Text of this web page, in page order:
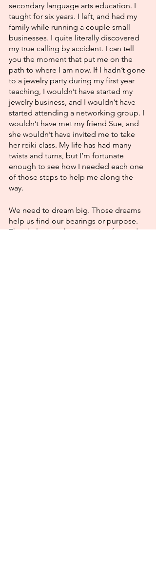
secondary language arts education. I
taught for six years. I left, and had my
family while running a couple small
businesses. I quite literally discovered
my true calling by accident. I can tell
you the moment that put me on the
path to where I am now. If I hadn’t gone
to a jewelry party during my first year
teaching, I wouldn’t have started my
jewelry business, and I wouldn’t have
started attending a networking group. I
wouldn’t have met my friend Sue, and
she wouldn’t have invited me to take
her reiki class. My life has had many
twists and turns, but I’m fortunate
enough to see how I needed each one
of those steps to help me along the
way.
We need to dream big. Those dreams
help us find our bearings or purpose.
They help us to keep moving forward